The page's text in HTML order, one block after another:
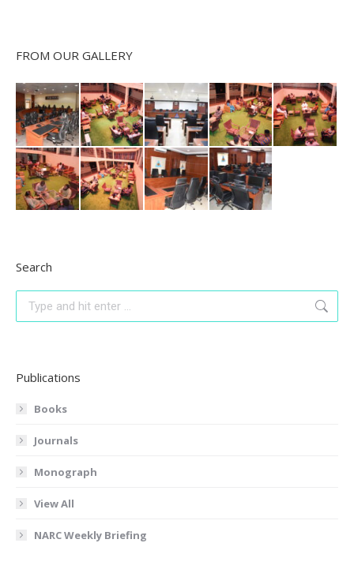
FROM OUR GALLERY
Search
Publications
Books
Journals
Monograph
View All
NARC Weekly Briefing